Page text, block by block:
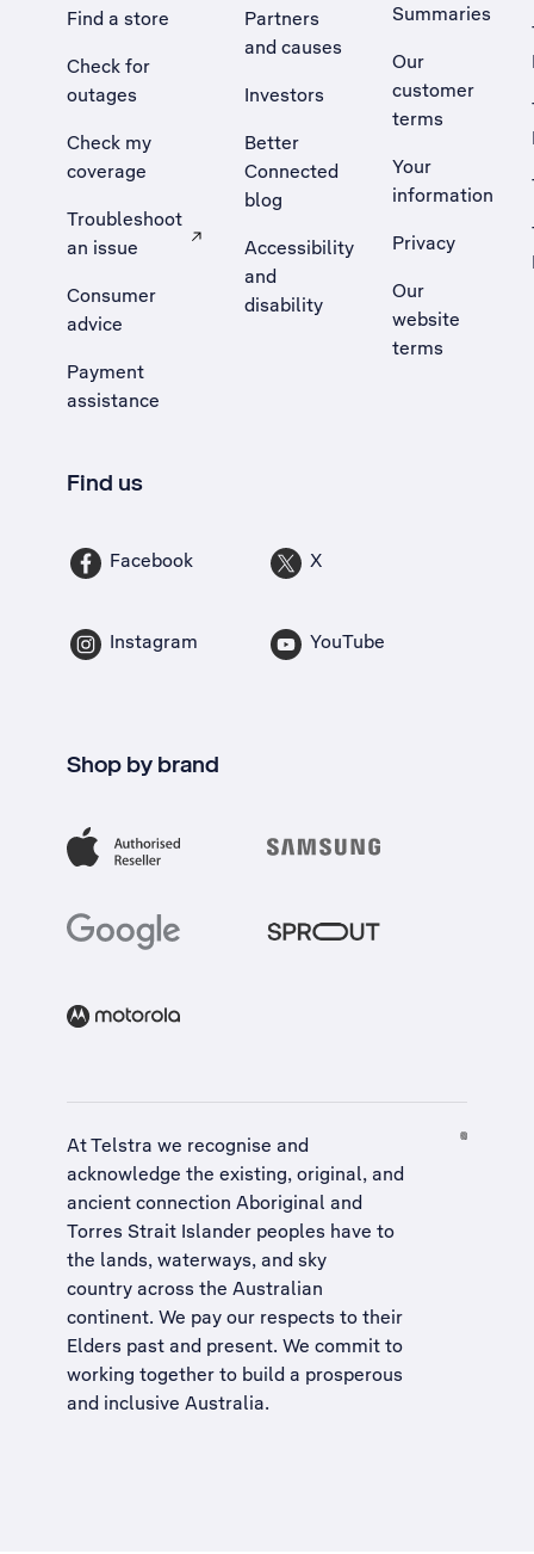
Find a store
Check for
outages
Check my
coverage
Troubleshoot
an issue
, Opens external site in a new tab
Consumer
advice
Payment
assistance
Partners
and causes
Investors
Better
Connected
blog
Accessibility
and
disability
Summaries
Our
customer
terms
Your
information
Privacy
Our
website
terms
Find us
Facebook X
Instagram YouTube
Shop by brand
At Telstra we recognise and
acknowledge the existing, original, and
ancient connection Aboriginal and
Torres Strait Islander peoples have to
the lands, waterways, and sky
country across the Australian
continent. We pay our respects to their
Elders past and present. We commit to
working together to build a prosperous
and inclusive Australia.